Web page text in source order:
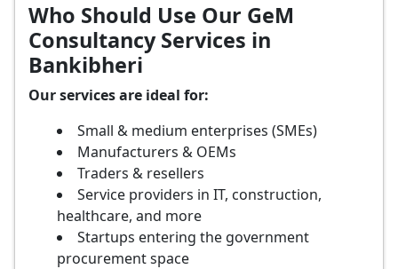
Who Should Use Our GeM
Consultancy Services in
Bankibheri
Our services are ideal for:
Small & medium enterprises (SMEs)
Manufacturers & OEMs
Traders & resellers
Service providers in IT, construction,
healthcare, and more
Startups entering the government
procurement space